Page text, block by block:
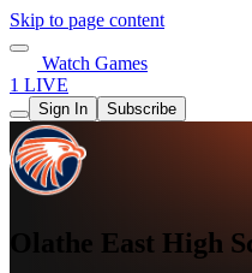
Skip to page content
Watch Games
1 LIVE
Sign In Subscribe
Olathe East High